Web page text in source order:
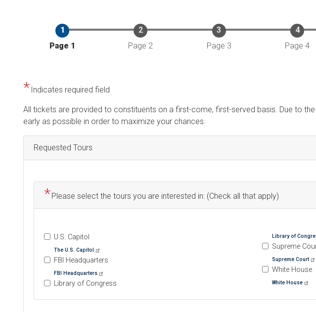
Current
Page 1 Page 2 Page 3 Page 4
Indicates required field
Opening
Text
All tickets are provided to constituents on a first-come, first-served basis. Due to
early as possible in order to maximize your chances.
Requested Tours
Please select the tours you are interested in: (Check all that apply)
U.S. Capitol
The U.S. Capitol
FBI Headquarters
FBI Headquarters
Library of Congress
Library of
Supreme
Supreme Court
White House
White House